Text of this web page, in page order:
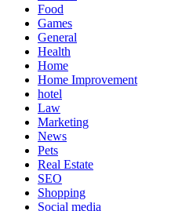
Food
Games
General
Health
Home
Home Improvement
hotel
Law
Marketing
News
Pets
Real Estate
SEO
Shopping
Social media